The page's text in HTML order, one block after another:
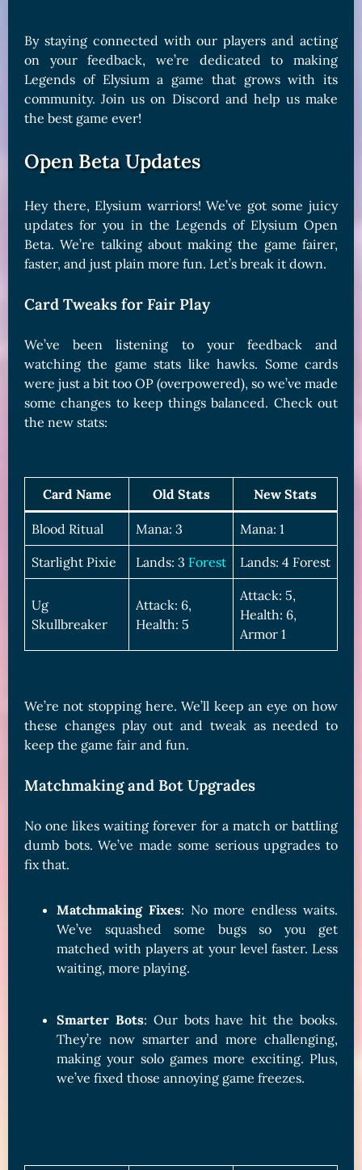
By staying connected with our players and acting
on your feedback, we’re dedicated to making
Legends of Elysium a game that grows with its
community. Join us on Discord and help us make
the best game ever!
Open Beta Updates
Hey there, Elysium warriors! We’ve got some juicy
updates for you in the Legends of Elysium Open
Beta. We’re talking about making the game fairer,
faster, and just plain more fun. Let’s break it down.
Card Tweaks for Fair Play
We’ve been listening to your feedback and
watching the game stats like hawks. Some cards
were just a bit too OP (overpowered), so we’ve made
some changes to keep things balanced. Check out
the new stats:
Card Name Old Stats New Stats
Blood Ritual Mana: 3 Mana: 1
Starlight Pixie Lands: 3 Forest Lands: 4 Forest
Ug
Skullbreaker
Attack: 6,
Health: 5
Attack: 5,
Health: 6,
Armor 1
We’re not stopping here. We’ll keep an eye on how
these changes play out and tweak as needed to
keep the game fair and fun.
Matchmaking and Bot Upgrades
No one likes waiting forever for a match or battling
dumb bots. We’ve made some serious upgrades to
fix that.
Matchmaking Fixes: No more endless waits.
We’ve squashed some bugs so you get
matched with players at your level faster. Less
waiting, more playing.
Smarter Bots: Our bots have hit the books.
They’re now smarter and more challenging,
making your solo games more exciting. Plus,
we’ve fixed those annoying game freezes.